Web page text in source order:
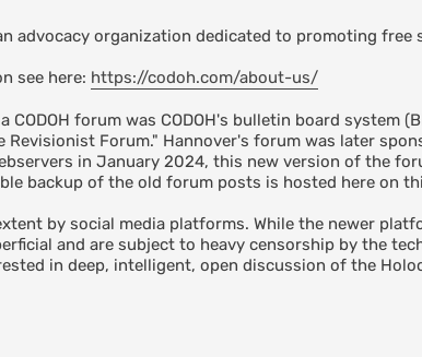
advocacy organization dedicated to promoting
see here: https://codoh.com/about-us/
CODOH forum was CODOH's bulletin board system
Forum." Hannover's forum was later
in January 2024, this new version of the
backup of the old forum posts is hosted here on
by social media platforms. While the newer
and are subject to heavy censorship by the
in deep, intelligent, open discussion of the